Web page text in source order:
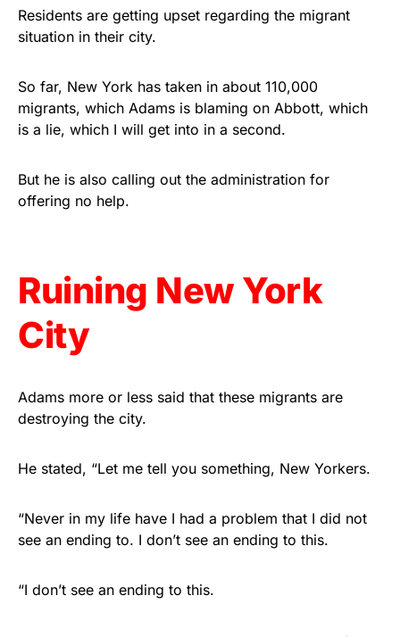
Show your patriotism with this
premium American flag from
vibrant, and built to last!
Get Yours Now!
As an Amazon Associate, we earn from qualifying
Residents are getting upset regarding the migrant
situation in their city.
So far, New York has taken in about 110,000
migrants, which Adams is blaming on Abbott, which
is a lie, which I will get into in a second.
But he is also calling out the administration for
offering no help.
Ruining New York
City
Adams more or less said that these migrants are
destroying the city.
He stated, “Let me tell you something, New Yorkers.
“Never in my life have I had a problem that I did not
see an ending to. I don’t see an ending to this.
“I don’t see an ending to this.